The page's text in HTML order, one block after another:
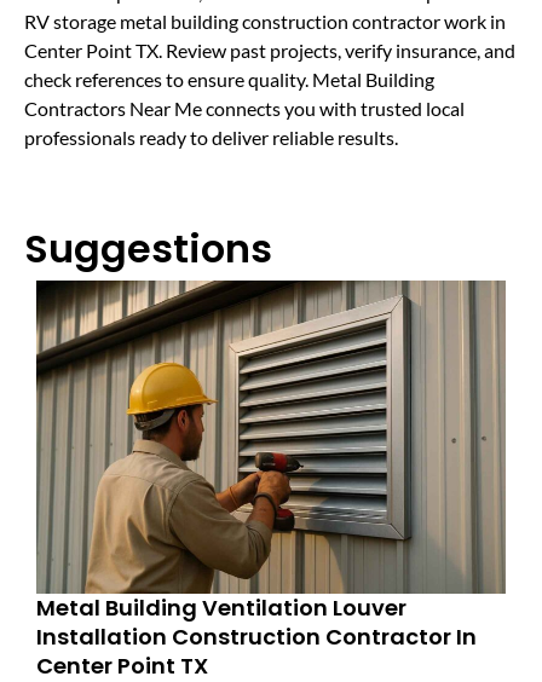
RV storage metal building construction contractor work in
Center Point TX. Review past projects, verify insurance, and
check references to ensure quality. Metal Building
Contractors Near Me connects you with trusted local
professionals ready to deliver reliable results.
Suggestions
Metal Building Ventilation Louver
Installation Construction Contractor In
Center Point TX